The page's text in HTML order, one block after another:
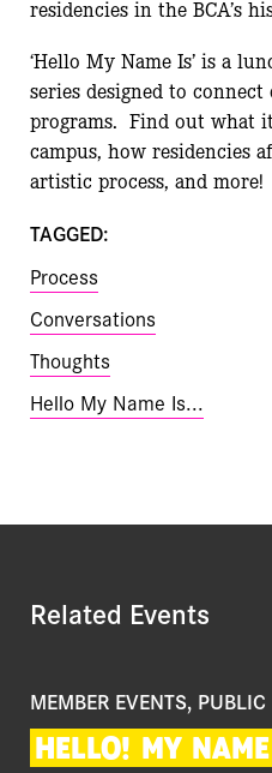
residencies in the BCA’s
‘Hello My Name Is’ is a
series designed to
programs. Find out what
campus, how residencies
artistic process, and more!
TAGGED:
Process
Conversations
Thoughts
Hello My Name Is...
Related Events
MEMBER EVENTS,
HELLO! MY NAME